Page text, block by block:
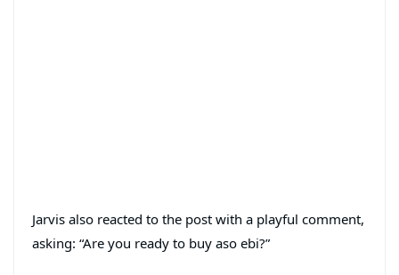
Jarvis also reacted to the post with a playful comment,
asking: “Are you ready to buy aso ebi?”